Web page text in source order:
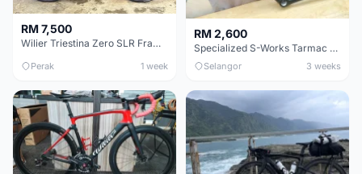
RM 7,500
Wilier Triestina Zero SLR Frameset 49cm
Perak 1 week
RM 2,600
Specialized S-Works Tarmac SL6. Size 49.
Selangor 3 weeks